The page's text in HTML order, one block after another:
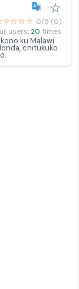
☆
0/5 (0)
users: 20 times
ku Malawi.
chitukuko